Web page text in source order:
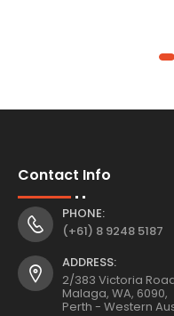
Contact Info
PHONE:
(+61) 8 9248 5187
ADDRESS:
2/383 Victoria
Malaga, WA, 6090,
Perth - Western